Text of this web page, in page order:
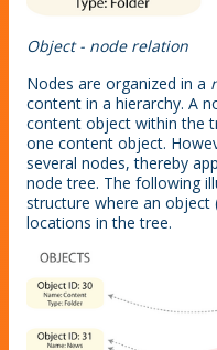
Object - node relation
Nodes are organized in a
content in a hierarchy. A
content object within the
one content object.
several nodes, thereby
node tree. The following
structure where an object
locations in the tree.